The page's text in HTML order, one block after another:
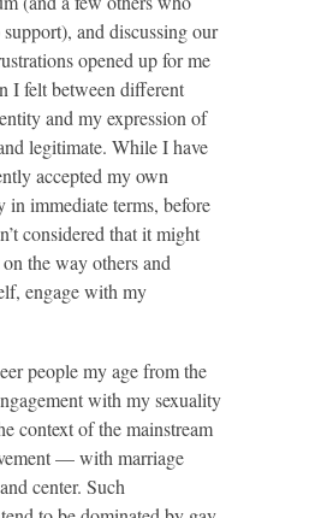
and discussing our
opened up for me
I felt between different
and my expression of
legitimate. While I have
accepted my own
in immediate terms, before
considered that it might
the way others and
engage with my
people my age from the
with my sexuality
context of the mainstream
— with marriage
center. Such